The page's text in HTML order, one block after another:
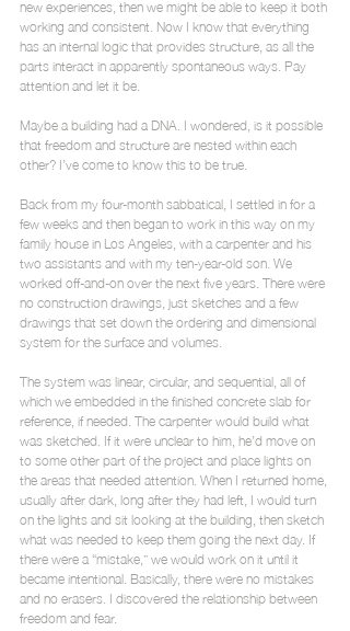
new experiences, then we might be able to keep it both
working and consistent. Now I know that everything
has an internal logic that provides structure, as all the
parts interact in apparently spontaneous ways. Pay
attention and let it be.
Maybe a building had a DNA. I wondered, is it possible
that freedom and structure are nested within each
other? I’ve come to know this to be true.
Back from my four-month sabbatical, I settled in for a
few weeks and then began to work in this way on my
family house in Los Angeles, with a carpenter and his
two assistants and with my ten-year-old son. We
worked off-and-on over the next five years. There were
no construction drawings, just sketches and a few
drawings that set down the ordering and dimensional
system for the surface and volumes.
The system was linear, circular, and sequential, all of
which we embedded in the finished concrete slab for
reference, if needed. The carpenter would build what
was sketched. If it were unclear to him, he’d move on
to some other part of the project and place lights on
the areas that needed attention. When I returned home,
usually after dark, long after they had left, I would turn
on the lights and sit looking at the building, then sketch
what was needed to keep them going the next day. If
there were a “mistake,” we would work on it until it
became intentional. Basically, there were no mistakes
and no erasers. I discovered the relationship between
freedom and fear.